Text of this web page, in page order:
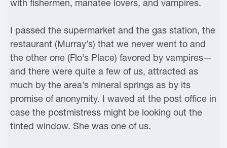
with fishermen, manatee lovers, and vampires.
I passed the supermarket and the gas station, the
restaurant (Murray’s) that we never went to and
the other one (Flo’s Place) favored by vampires—
and there were quite a few of us, attracted as
much by the area’s mineral springs as by its
promise of anonymity. I waved at the post office in
case the postmistress might be looking out the
tinted window. She was one of us.